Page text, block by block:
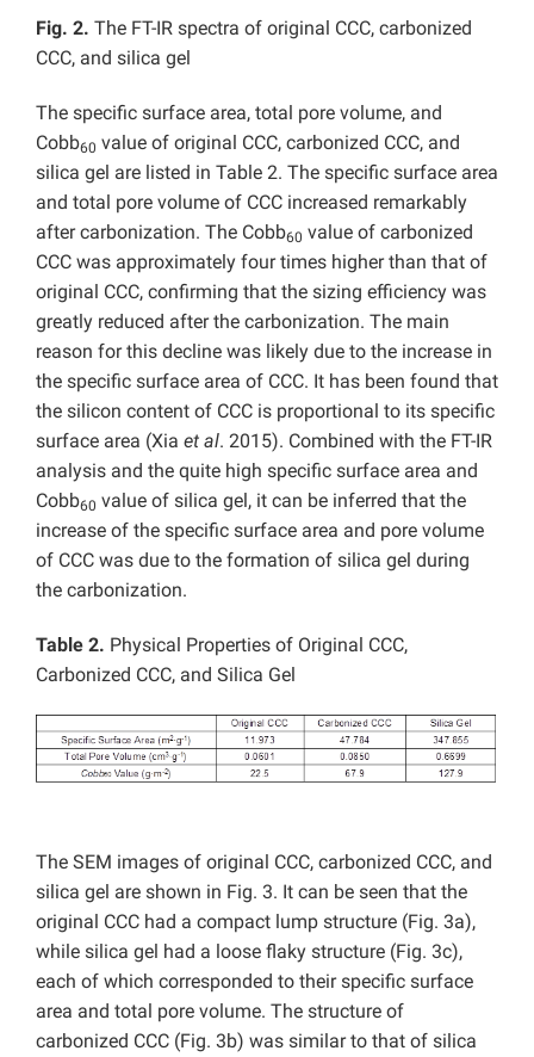
Fig. 2. The FT-IR spectra of original CCC, carbonized
CCC, and silica gel
The specific surface area, total pore volume, and
Cobb60 value of original CCC, carbonized CCC, and
silica gel are listed in Table 2. The specific surface area
and total pore volume of CCC increased remarkably
after carbonization. The Cobb60 value of carbonized
CCC was approximately four times higher than that of
original CCC, confirming that the sizing efficiency was
greatly reduced after the carbonization. The main
reason for this decline was likely due to the increase in
the specific surface area of CCC. It has been found that
the silicon content of CCC is proportional to its specific
surface area (Xia et al. 2015). Combined with the FT-IR
analysis and the quite high specific surface area and
Cobb60 value of silica gel, it can be inferred that the
increase of the specific surface area and pore volume
of CCC was due to the formation of silica gel during
the carbonization.
Table 2. Physical Properties of Original CCC,
Carbonized CCC, and Silica Gel
The SEM images of original CCC, carbonized CCC, and
silica gel are shown in Fig. 3. It can be seen that the
original CCC had a compact lump structure (Fig. 3a),
while silica gel had a loose flaky structure (Fig. 3c),
each of which corresponded to their specific surface
area and total pore volume. The structure of
carbonized CCC (Fig. 3b) was similar to that of silica